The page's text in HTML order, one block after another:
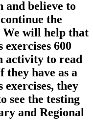
and believe to
the
We will help that
600
activity to read
have as a
exercises, they
see the testing
and Regional